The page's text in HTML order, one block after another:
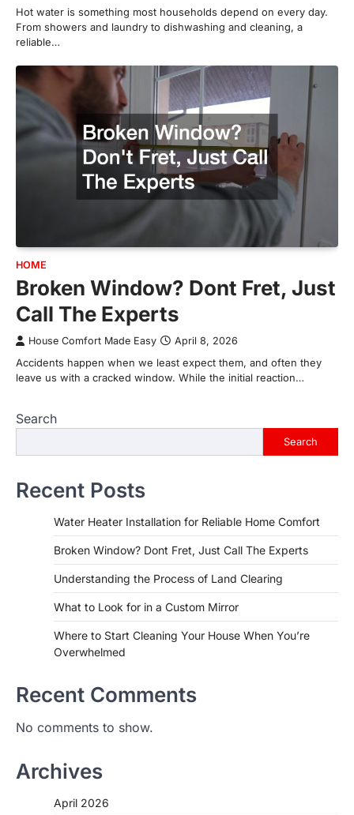
Hot water is something most households depend on every day.
From showers and laundry to dishwashing and cleaning, a
reliable…
HOME
Broken Window? Dont Fret, Just
Call The Experts
House Comfort Made Easy April 8, 2026
Accidents happen when we least expect them, and often they
leave us with a cracked window. While the initial reaction…
Search
Search
Recent Posts
Water Heater Installation for Reliable Home Comfort
Broken Window? Dont Fret, Just Call The Experts
Understanding the Process of Land Clearing
What to Look for in a Custom Mirror
Where to Start Cleaning Your House When You’re
Overwhelmed
Recent Comments
No comments to show.
Archives
April 2026